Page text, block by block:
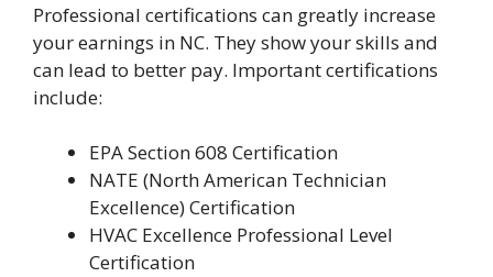
Professional certifications can greatly increase
your earnings in NC. They show your skills and
can lead to better pay. Important certifications
include:
EPA Section 608 Certification
NATE (North American Technician
Excellence) Certification
HVAC Excellence Professional Level
Certification